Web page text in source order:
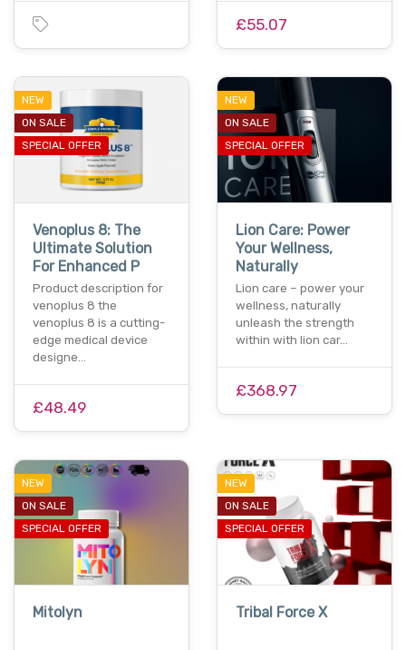
£55.07
NEW
ON SALE
SPECIAL OFFER
Venoplus 8: The
Ultimate Solution
For Enhanced P
Product description for
venoplus 8 the
venoplus 8 is a cutting-
edge medical device
designe…
£48.49
NEW
ON SALE
SPECIAL OFFER
Lion Care: Power
Your Wellness,
Naturally
Lion care – power your
wellness, naturally
unleash the strength
within with lion car…
£368.97
NEW
ON SALE
SPECIAL OFFER
Mitolyn
NEW
ON SALE
SPECIAL OFFER
Tribal Force X